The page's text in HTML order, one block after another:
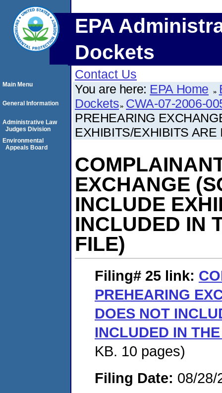
EPA
Dockets
Contact Us
You are here: EPA Home
Dockets CWA-07-2006-
PREHEARING
EXHIBITS/EXHIBITS
EXCHANGE
INCLUDE
INCLUDED IN
FILE)
Filing# 25 link:
PREHEARING
DOES NOT
INCLUDED IN
KB. 10 pages)
Filing Date: 08/28/
Main Menu
General Information
Administrative Law
Judges Division
Environmental
Appeals Board